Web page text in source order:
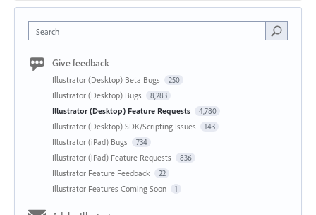
Search
Give feedback
Illustrator (Desktop) Beta Bugs 250
Illustrator (Desktop) Bugs 8,283
Illustrator (Desktop) Feature Requests 4,780
Illustrator (Desktop) SDK/Scripting Issues 143
Illustrator (iPad) Bugs 734
Illustrator (iPad) Feature Requests 836
Illustrator Feature Feedback 22
Illustrator Features Coming Soon 1